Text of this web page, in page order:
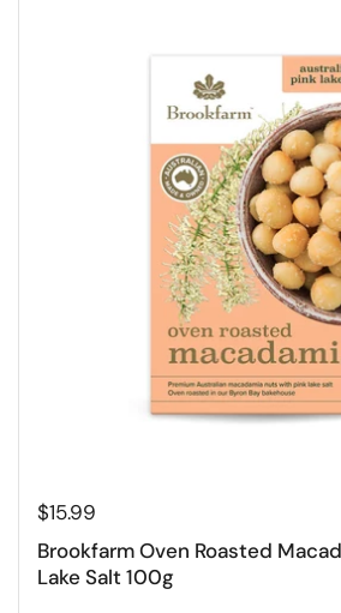
$15.99
Brookfarm Oven Roasted
Lake Salt 100g